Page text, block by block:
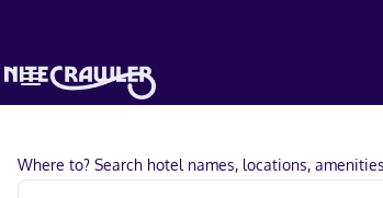
Where to? Search hotel names, locations,